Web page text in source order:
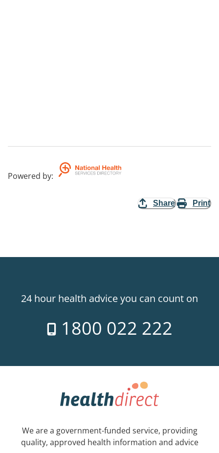
Powered by:
Share Print
24 hour health advice you can count on
1800 022 222
We are a government-funded service, providing
quality, approved health information and advice